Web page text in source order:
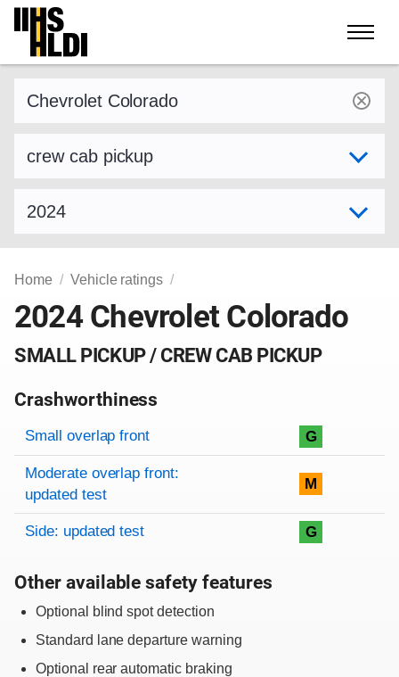
Skip
content
Home Vehicle ratings
2024 Chevrolet Colorado
SMALL PICKUP / CREW CAB PICKUP
Crashworthiness
Rating overview
Evaluation criteria
Rating
Small overlap front G
Moderate overlap front:
updated test
M
Side: updated test G
Other available safety features
Optional blind spot detection
Standard lane departure warning
Optional rear automatic braking